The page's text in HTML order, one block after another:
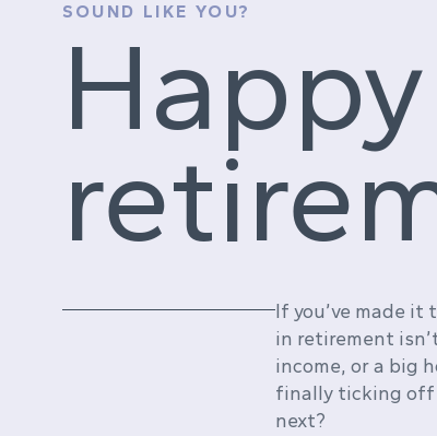
SOUND LIKE YOU?
If you’ve made it
in retirement
income, or a big
finally ticking off
next?